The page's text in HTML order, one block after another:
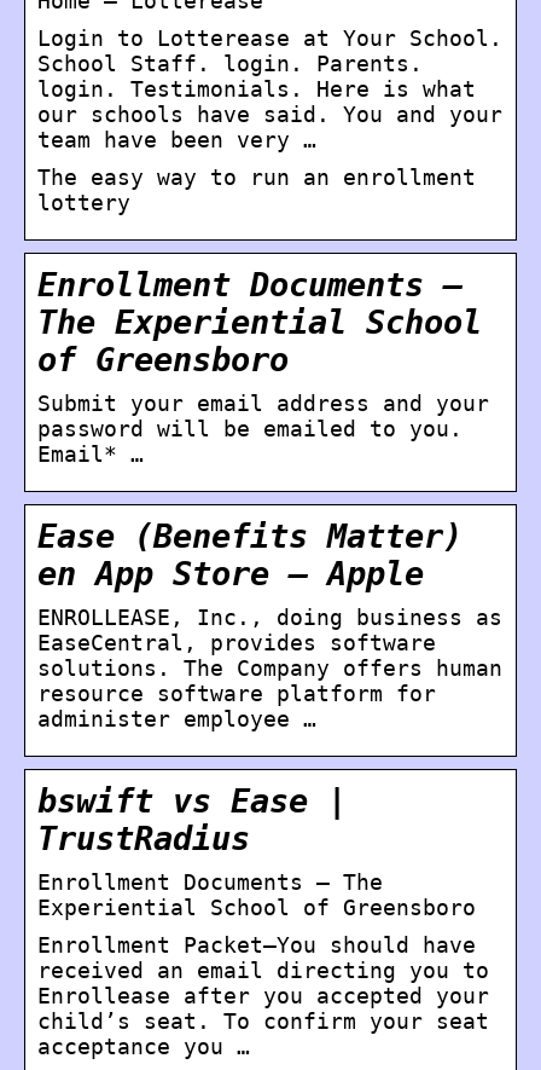
Login to Lotterease at Your School.
School Staff. login. Parents.
login. Testimonials. Here is what
our schools have said. You and your
team have been very …
The easy way to run an enrollment
lottery
Enrollment Documents –
The Experiential School
of Greensboro
Submit your email address and your
password will be emailed to you.
Email* …
Ease (Benefits Matter)
en App Store – Apple
ENROLLEASE, Inc., doing business as
EaseCentral, provides software
solutions. The Company offers human
resource software platform for
administer employee …
bswift vs Ease |
TrustRadius
Enrollment Documents – The
Experiential School of Greensboro
Enrollment Packet–You should have
received an email directing you to
Enrollease after you accepted your
child’s seat. To confirm your seat
acceptance you …